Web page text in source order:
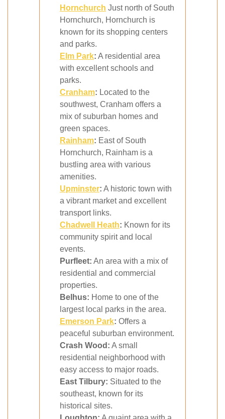
Hornchurch Just north of South
Hornchurch, Hornchurch is
known for its shopping centers
and parks.
Elm Park: A residential area
with excellent schools and
parks.
Cranham: Located to the
southwest, Cranham offers a
mix of suburban homes and
green spaces.
Rainham: East of South
Hornchurch, Rainham is a
bustling area with various
amenities.
Upminster: A historic town with
a vibrant market and excellent
transport links.
Chadwell Heath: Known for its
community spirit and local
events.
Purfleet: An area with a mix of
residential and commercial
properties.
Belhus: Home to one of the
largest local parks in the area.
Emerson Park: Offers a
peaceful suburban environment.
Crash Wood: A small
residential neighborhood with
easy access to major roads.
East Tilbury: Situated to the
southeast, known for its
historical sites.